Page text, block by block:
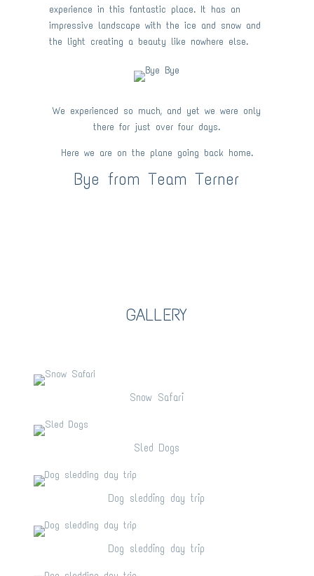
experience in this fantastic place. It has an
impressive landscape with the ice and snow and
the light creating a beauty like nowhere else.
We experienced so much, and yet we were only
there for just over four days.
Here we are on the plane going back home.
Bye from Team Terner
GALLERY
Snow Safari
Sled Dogs
Dog sledding day trip
Dog sledding day trip